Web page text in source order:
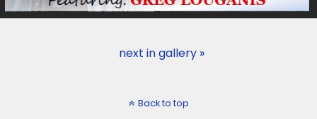
next in gallery »
Back to top